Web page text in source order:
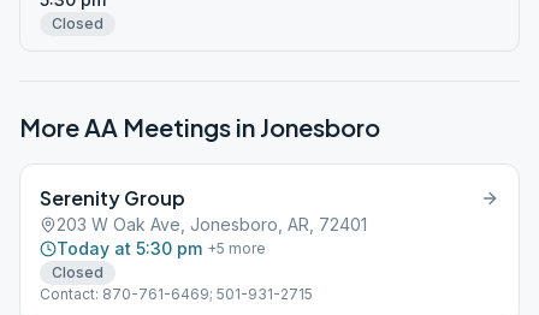
Closed
More AA Meetings in Jonesboro
Serenity Group
203 W Oak Ave, Jonesboro, AR, 72401
Today at 5:30 pm +5 more
Closed
Contact: 870-761-6469; 501-931-2715